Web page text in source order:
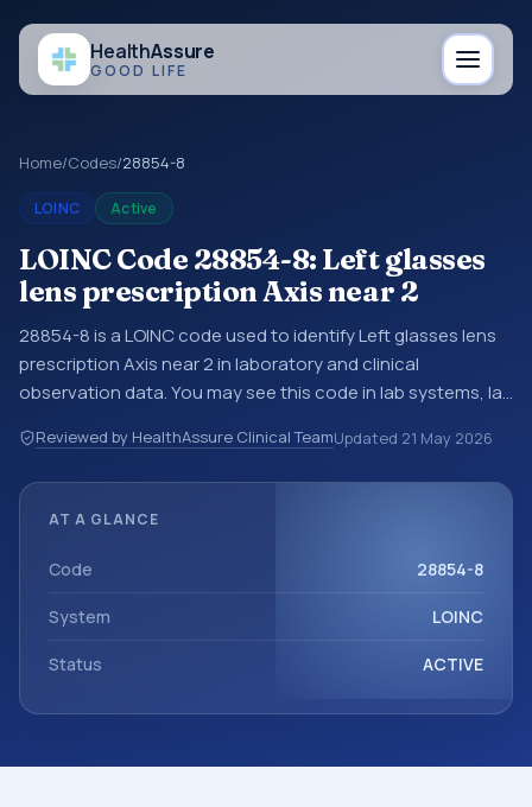
HealthAssure
GOOD LIFE
Home/Codes/28854-8
LOINC Active
LOINC Code 28854-8: Left glasses
lens prescription Axis near 2
28854-8 is a LOINC code used to identify Left glasses lens
prescription Axis near 2 in laboratory and clinical
observation data. You may see this code in lab systems, lab
structured clinical data exchanges. LOINC codes identify
tests, measurements, observations, survey items, and
the system or sample type Glasses prescription.lens.left.
Reviewed by HealthAssure Clinical TeamUpdated 21 May 2026
AT A GLANCE
Code 28854-8
System LOINC
Status ACTIVE